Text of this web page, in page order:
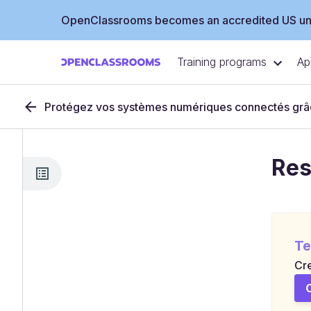
OpenClassrooms becomes an accredited US
Training programs
Protégez vos systèmes numériques connectés